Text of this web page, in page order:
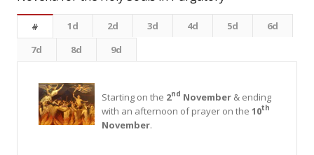
# 1d 2d 3d 4d 5d
6d
7d
8d 9d
Starting on the 2nd November & ending
with an afternoon of prayer on the 10th
November.